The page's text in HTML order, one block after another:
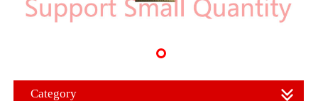
Category